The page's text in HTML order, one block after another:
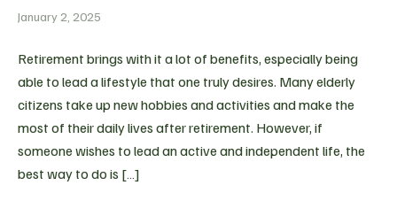
January 2, 2025
Retirement brings with it a lot of benefits, especially being
able to lead a lifestyle that one truly desires. Many elderly
citizens take up new hobbies and activities and make the
most of their daily lives after retirement. However, if
someone wishes to lead an active and independent life, the
best way to do is […]